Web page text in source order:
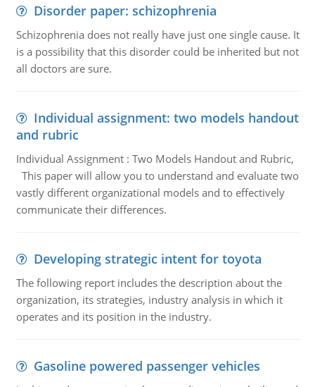
Disorder paper: schizophrenia
Schizophrenia does not really have just one single cause. It
is a possibility that this disorder could be inherited but not
all doctors are sure.
Individual assignment: two models handout
and rubric
Individual Assignment : Two Models Handout and Rubric,
This paper will allow you to understand and evaluate two
vastly different organizational models and to effectively
communicate their differences.
Developing strategic intent for toyota
The following report includes the description about the
organization, its strategies, industry analysis in which it
operates and its position in the industry.
Gasoline powered passenger vehicles